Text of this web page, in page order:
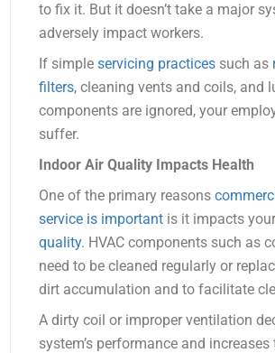
to fix it. But it doesn’t take a major
adversely impact workers.
If simple servicing practices such as
filters, cleaning vents and coils, and
components are ignored, your
suffer.
Indoor Air Quality Impacts Health
One of the primary reasons
service is important is it impacts your
quality. HVAC components such as
need to be cleaned regularly or
dirt accumulation and to facilitate
A dirty coil or improper ventilation
system’s performance and